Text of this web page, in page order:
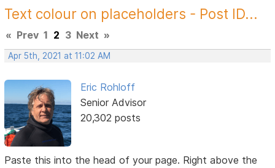
Text colour on placeholders - Post ID...
« Prev 1 2 3 Next »
Apr 5th, 2021 at 11:02 AM
Eric Rohloff
Senior Advisor
20,302 posts
Paste this into the head of your page. Right above the